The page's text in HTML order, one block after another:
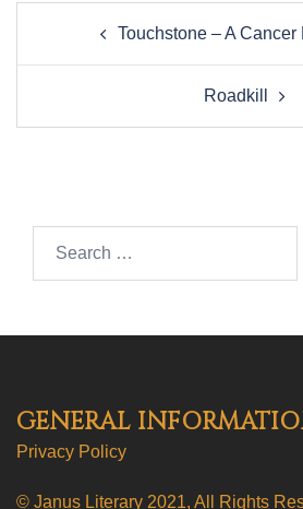
navigationTouchstone – A Cancer
Roadkill
GENERAL
Privacy Policy
© Janus Literary 2021, All Rights